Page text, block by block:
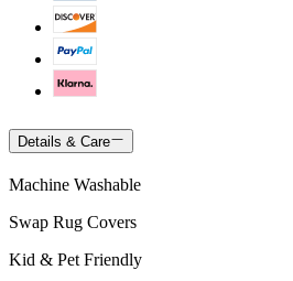
Details & Care
Machine Washable
Swap Rug Covers
Kid & Pet Friendly